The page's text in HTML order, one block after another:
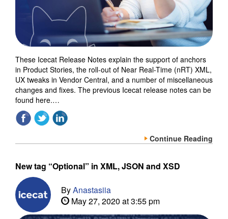
These Icecat Release Notes explain the support of anchors
in Product Stories, the roll-out of Near Real-Time (nRT) XML,
UX tweaks in Vendor Central, and a number of miscellaneous
changes and fixes. The previous Icecat release notes can be
found here.…
Continue Reading
New tag “Optional” in XML, JSON and XSD
ByAnastasiia
May 27, 2020 at 3:55 pm